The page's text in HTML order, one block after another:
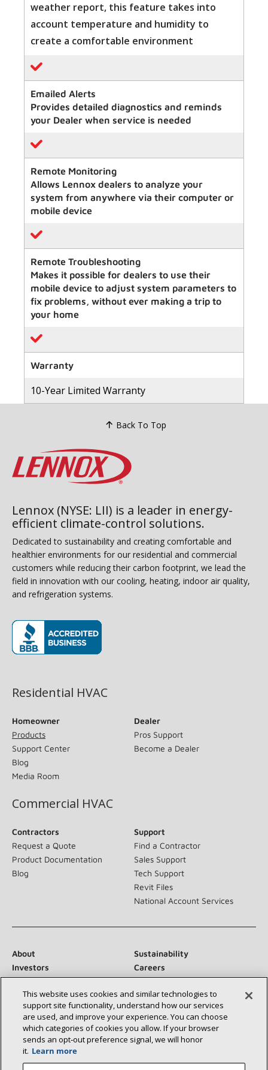
weather report, this feature takes into
account temperature and humidity to
create a comfortable environment
Emailed Alerts
Provides detailed diagnostics and reminds
your Dealer when service is needed
Remote Monitoring
Allows Lennox dealers to analyze your
system from anywhere via their computer or
mobile device
Remote Troubleshooting
Makes it possible for dealers to use their
mobile device to adjust system parameters to
fix problems, without ever making a trip to
your home
Warranty
10-Year Limited Warranty
Back To Top
Lennox (NYSE: LII) is a leader in energy-
efficient climate-control solutions.
Dedicated to sustainability and creating comfortable and
healthier environments for our residential and commercial
customers while reducing their carbon footprint, we lead the
field in innovation with our cooling, heating, indoor air quality,
and refrigeration systems.
Residential HVAC
Homeowner
Products
Support Center
Blog
Media Room
Dealer
Pros Support
Become a Dealer
Commercial HVAC
Contractors
Request a Quote
Product Documentation
Blog
Support
Find a Contractor
Sales Support
Tech Support
Revit Files
National Account Services
About
Sustainability
Investors
Careers
Suppliers
Contact Us
Newsroom
Connect With Us:
This website uses cookies and similar technologies to
support site functionality, understand how our services
are used, and improve your experience. You can choose
which categories of cookies you allow. If your browser
sends an opt‑out preference signal, we will honor
it. Learn more